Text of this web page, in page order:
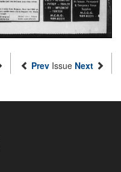
Prev Issue Next